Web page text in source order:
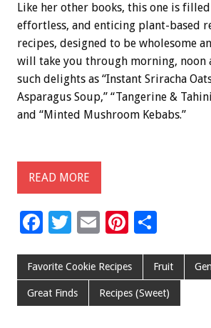
Like her other books, this one is
effortless, and enticing plant-based
recipes, designed to be wholesome
will take you through morning, noon
such delights as “Instant Sriracha
Asparagus Soup,” “Tangerine &
and “Minted Mushroom Kebabs.”
READ MORE
F
e
b
o
T
tt
er
E
ai
l
Pi
er
es
t
ar
e
Favorite Cookie Recipes Fruit
Great Finds Recipes (Sweet)